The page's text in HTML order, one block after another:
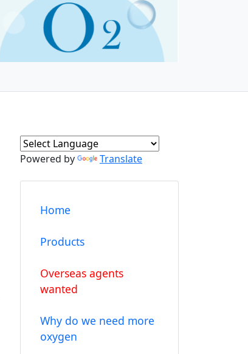
Powered by Translate
Home
Products
Overseas agents
wanted
Why do we need more
oxygen